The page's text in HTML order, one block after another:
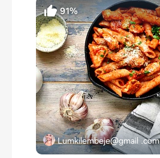
91%
Lumkilembeje@gmail .com